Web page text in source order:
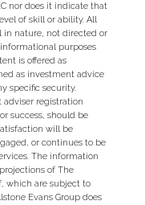
nor does it indicate that
of skill or ability. All
in nature, not directed or
purposes
is offered as
as investment advice
specific security.
adviser registration
success, should be
will be
or continues to be
The information
of The
which are subject to
Evans Group does